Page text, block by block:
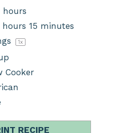
hours
hours 15 minutes
1x
Cooker
RECIPE